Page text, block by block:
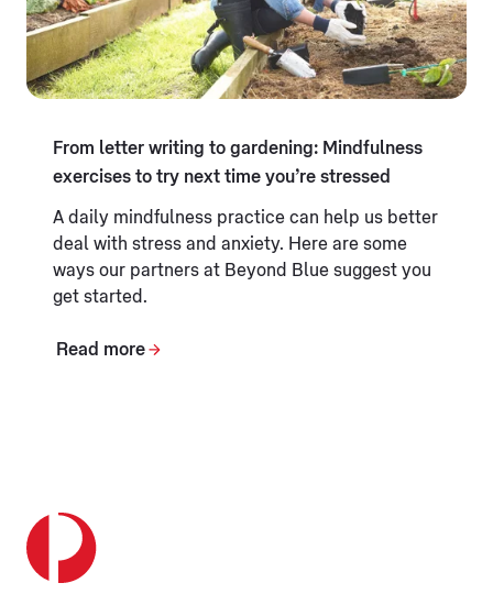
From letter writing to gardening: Mindfulness
exercises to try next time you’re stressed
A daily mindfulness practice can help us better
deal with stress and anxiety. Here are some
ways our partners at Beyond Blue suggest you
get started.
Read more